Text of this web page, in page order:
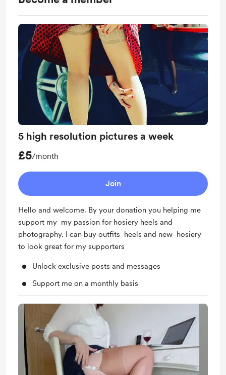
5 high resolution pictures a week
£5/month
Join
Hello and welcome. By your donation you helping me
support my my passion for hosiery heels and
photography. I can buy outfits heels and new hosiery
to look great for my supporters
Unlock exclusive posts and messages
Support me on a monthly basis